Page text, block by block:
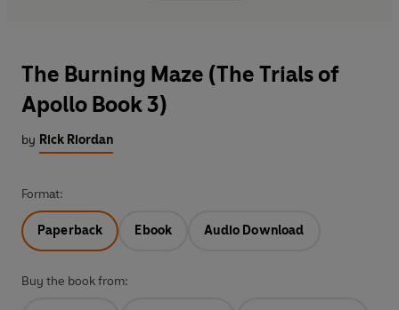
The Burning Maze (The Trials of
Apollo Book 3)
by Rick Riordan
Format:
Paperback Ebook Audio Download
Buy the book from: